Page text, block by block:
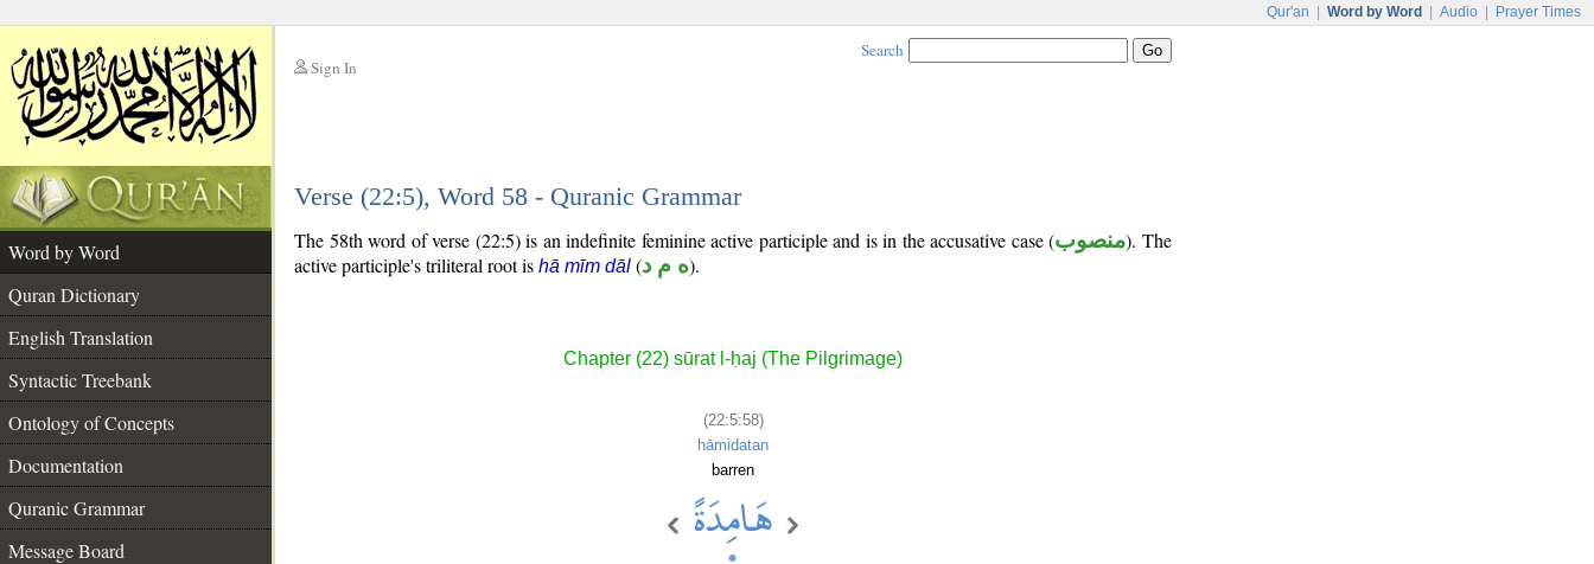
Qur'an Word by Word Audio Prayer Times
Sign In
Search
Verse (22:5), Word 58 - Quranic Grammar
Word by Word
Quran Dictionary
English Translation
Syntactic Treebank
Ontology of Concepts
Documentation
Quranic Grammar
Message Board
The 58th word of verse (22:5) is an indefinite feminine active participle and is in the accusative case (منصوب). The
active participle's triliteral root is hā mīm dāl (ه م د).
Chapter (22) sūrat l-ḥaj (The Pilgrimage)
(22:5:58)
hāmidatan
barren